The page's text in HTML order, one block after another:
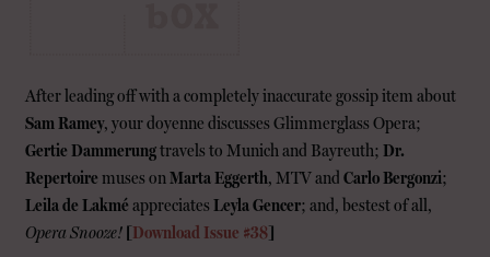
After leading off with a completely inaccurate gossip item about
Sam Ramey, your doyenne discusses Glimmerglass Opera;
Gertie Dammerungtravels to Munich and Bayreuth; Dr.
Repertoire muses onMarta Eggerth, MTV and Carlo Bergonzi;
Leila de Lakmé appreciates Leyla Gencer; and, bestest of all,
Opera Snooze! [Download Issue #38]